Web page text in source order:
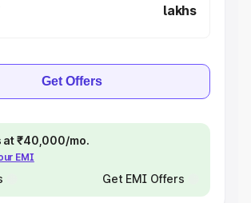
lakhs
Get Offers
at ₹40,000/mo.
EMI
Get EMI Offers